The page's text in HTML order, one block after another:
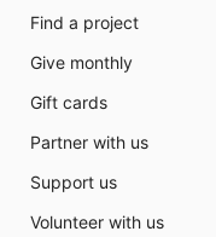
Find a project
Give monthly
Gift cards
Partner with us
Support us
Volunteer with us